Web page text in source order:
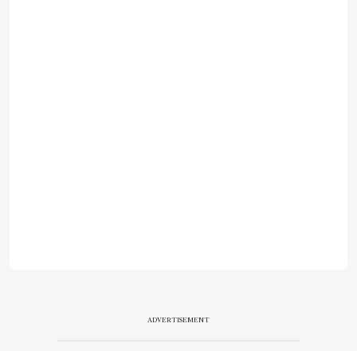
ADVERTISEMENT